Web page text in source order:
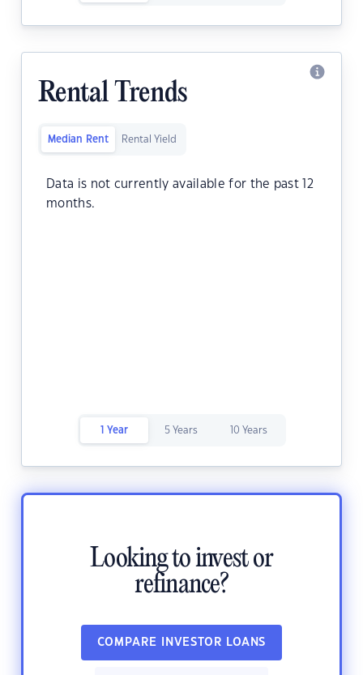
Rental Trends
Median Rent Rental Yield
Data is not currently available for the past 12
months.
1 Year 5 Years 10 Years
Looking to invest or
refinance?
COMPARE INVESTOR LOANS